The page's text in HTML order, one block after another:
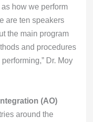
how we perform
are ten speakers
the main program
and procedures
Dr. Moy
(AO)
around the